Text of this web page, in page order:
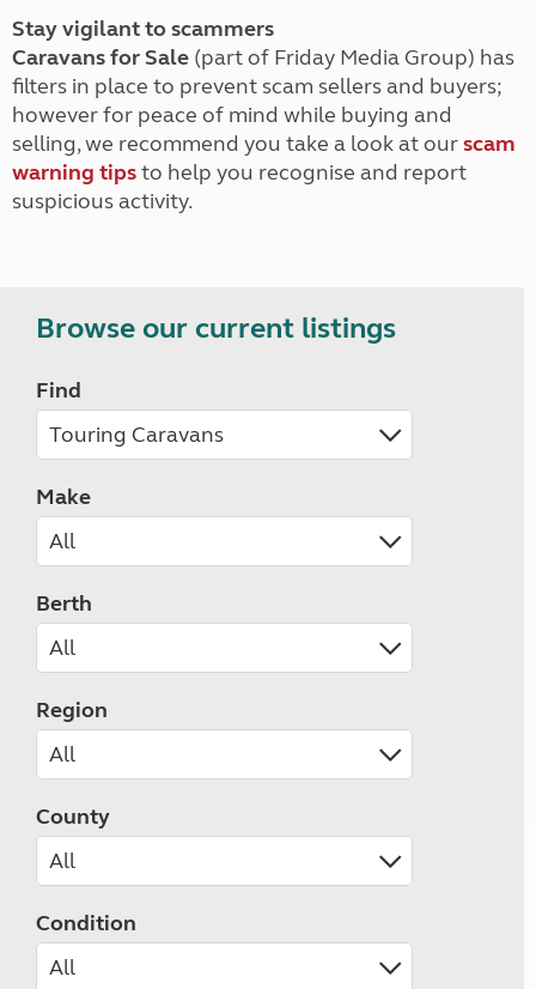
Stay vigilant to scammers
Caravans for Sale (part of Friday Media Group) has
filters in place to prevent scam sellers and buyers;
however for peace of mind while buying and
selling, we recommend you take a look at ourscam
warning tipsto help you recognise and report
suspicious activity.
Browse our current listings
Find
Make
Berth
Region
County
Condition